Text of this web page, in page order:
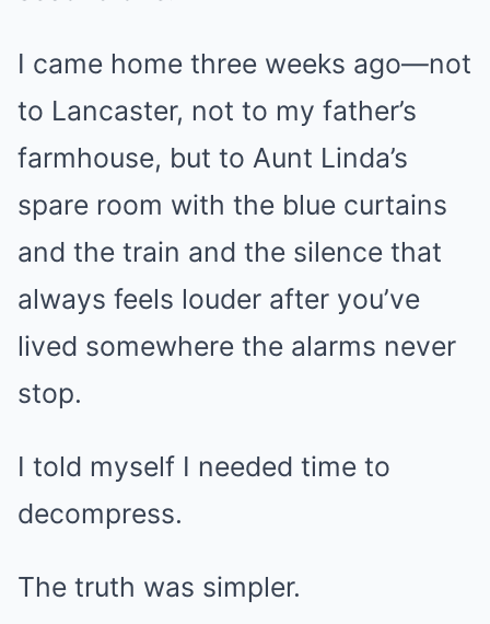
I came home three weeks ago—not
to Lancaster, not to my father’s
farmhouse, but to Aunt Linda’s
spare room with the blue curtains
and the train and the silence that
always feels louder after you’ve
lived somewhere the alarms never
stop.
I told myself I needed time to
decompress.
The truth was simpler.